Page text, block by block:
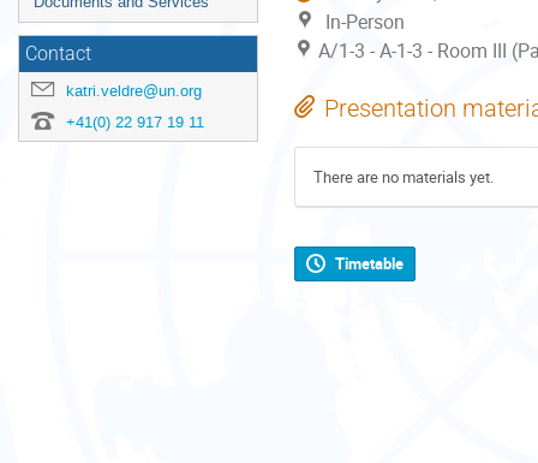
Contact
katri.veldre@un.org
+41(0) 22 917 19 11
In-Person
A/1-3 - A-1-3 - Room III
Presentation
There are no materials yet.
Timetable